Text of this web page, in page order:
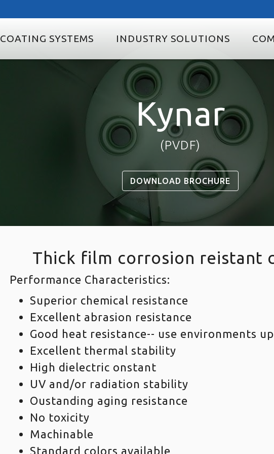
COATING SYSTEMS INDUSTRY SOLUTIONS
Kynar
(PVDF)
DOWNLOAD BROCHURE
Thick film corrosion reistant
Performance Characteristics:
Superior chemical resistance
Excellent abrasion resistance
Good heat resistance-- use environments
Excellent thermal stability
High dielectric onstant
UV and/or radiation stability
Oustanding aging resistance
No toxicity
Machinable
Standard colors available